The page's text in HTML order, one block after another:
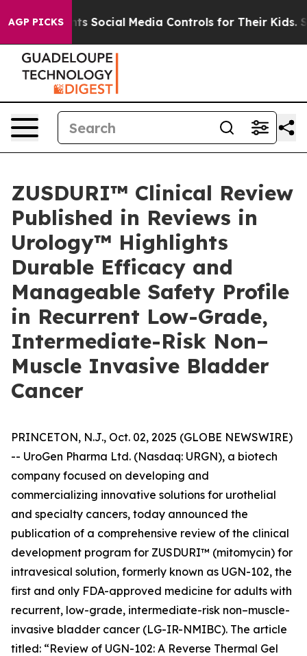
AGP PICKS
Social Media Controls for Their Kids. Should the
ZUSDURI™ Clinical Review
Published in Reviews in
Urology™ Highlights
Durable Efficacy and
Manageable Safety Profile
in Recurrent Low-Grade,
Intermediate-Risk Non–
Muscle Invasive Bladder
Cancer
PRINCETON, N.J., Oct. 02, 2025 (GLOBE NEWSWIRE)
-- UroGen Pharma Ltd. (Nasdaq: URGN), a biotech
company focused on developing and
commercializing innovative solutions for urothelial
and specialty cancers, today announced the
publication of a comprehensive review of the clinical
development program for ZUSDURI™ (mitomycin) for
intravesical solution, formerly known as UGN-102, the
first and only FDA-approved medicine for adults with
recurrent, low-grade, intermediate-risk non–muscle-
invasive bladder cancer (LG-IR-NMIBC). The article
titled: “Review of UGN-102: A Reverse Thermal Gel